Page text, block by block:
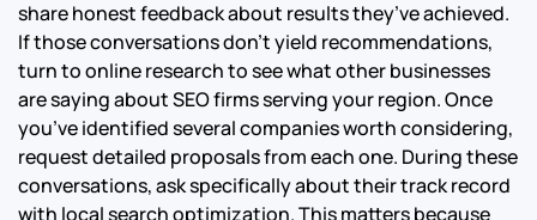
share honest feedback about results they’ve achieved.
If those conversations don’t yield recommendations,
turn to online research to see what other businesses
are saying about SEO firms serving your region. Once
you’ve identified several companies worth considering,
request detailed proposals from each one. During these
conversations, ask specifically about their track record
with local search optimization. This matters because